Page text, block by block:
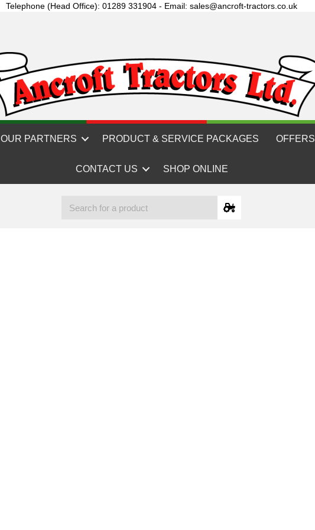
Telephone (Head Office): 01289 331904 - Email: sales@ancroft-tractors.co.uk
OUR PARTNERS PRODUCT & SERVICE PACKAGES OFFERS
CONTACT US SHOP ONLINE